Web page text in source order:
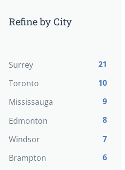
Refine by City
Surrey
21
Toronto
10
Mississauga
9
Edmonton
8
Windsor
7
Brampton
6